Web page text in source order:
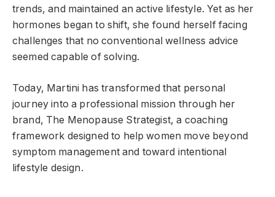
trends, and maintained an active lifestyle. Yet as her
hormones began to shift, she found herself facing
challenges that no conventional wellness advice
seemed capable of solving.
Today, Martini has transformed that personal
journey into a professional mission through her
brand, The Menopause Strategist, a coaching
framework designed to help women move beyond
symptom management and toward intentional
lifestyle design.